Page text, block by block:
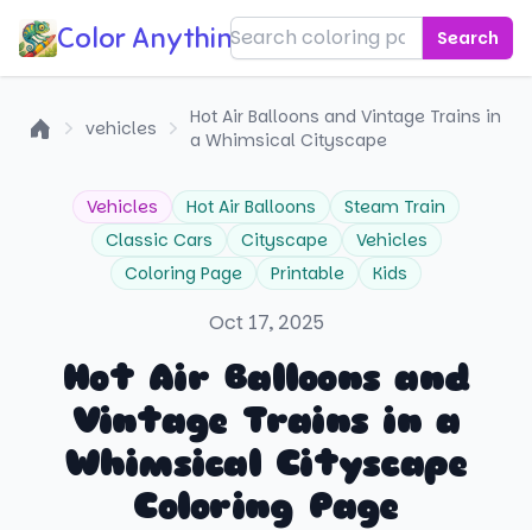
Color Anything! Search
vehicles
Hot Air Balloons and Vintage Trains in
a Whimsical Cityscape
Vehicles Hot Air Balloons
Steam Train
Classic Cars
Cityscape
Vehicles
Coloring Page
Printable Kids
Oct 17, 2025
Hot Air Balloons and
Vintage Trains in a
Whimsical Cityscape
Coloring Page